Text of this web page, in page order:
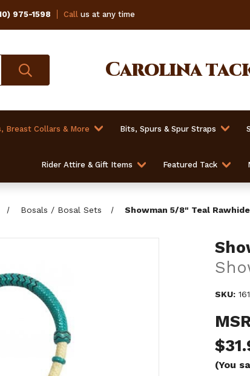
975-1598 Callus at any time
Carolina
Breast Collars & More Bits, Spurs & Spur Straps
Rider Attire & Gift Items Featured Tack
Bosals / Bosal Sets Showman 5/8" Teal
SKU:
(You